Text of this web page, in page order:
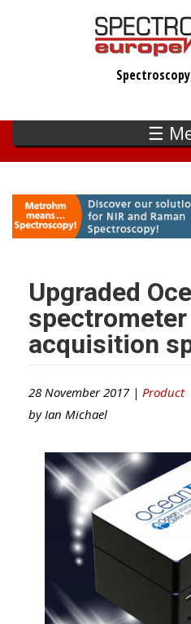
☰
Upgraded
acquisition
28 November 2017 | Product
by Ian Michael